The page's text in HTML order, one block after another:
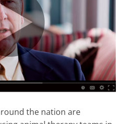
the nation are